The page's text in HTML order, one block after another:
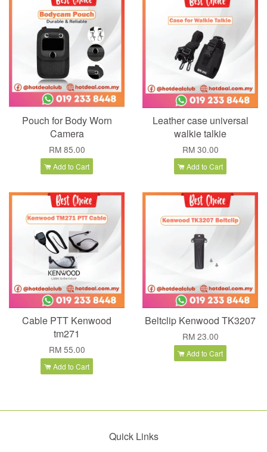
Pouch for Body Worn
Camera
RM 85.00
Add to Cart
Leather case universal
walkie talkie
RM 30.00
Add to Cart
Cable PTT Kenwood
tm271
RM 55.00
Add to Cart
Beltclip Kenwood TK3207
RM 23.00
Add to Cart
Quick Links